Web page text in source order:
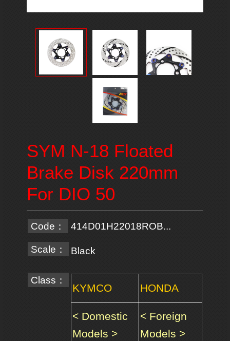
SYM N-18 Floated
Brake Disk 220mm
For DIO 50
Code： 414D01H22018ROB...
Scale： Black
Class：
KYMCO HONDA
< Domestic
Models >
< Foreign
Models >